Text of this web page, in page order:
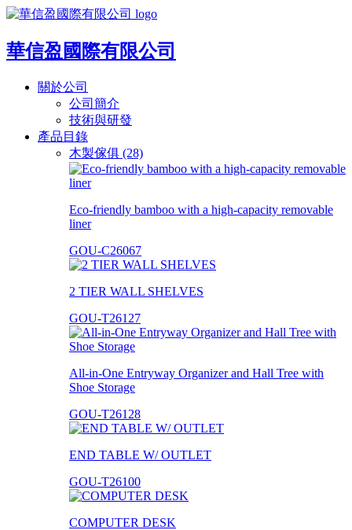
華信盈國際有限公司
關於公司
公司簡介
技術與研發
產品目錄
木製傢俱 (28)
Eco-friendly bamboo with a high-capacity removable
liner
GOU-C26067
2 TIER WALL SHELVES
GOU-T26127
All-in-One Entryway Organizer and Hall Tree with
Shoe Storage
GOU-T26128
END TABLE W/ OUTLET
GOU-T26100
COMPUTER DESK